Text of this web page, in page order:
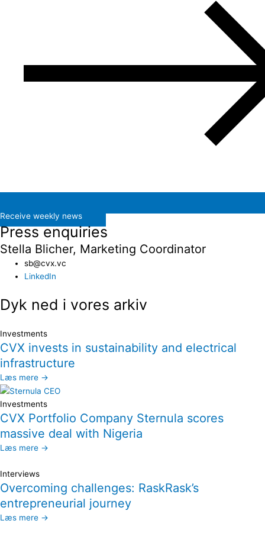
Receive weekly news
Press enquiries
Stella Blicher, Marketing Coordinator
sb@cvx.vc​
LinkedIn
Dyk ned i vores arkiv
Investments
CVX invests in sustainability and electrical
infrastructure
Læs mere →
Investments
CVX Portfolio Company Sternula scores
massive deal with Nigeria
Læs mere →
Interviews
Overcoming challenges: RaskRask’s
entrepreneurial journey
Læs mere →